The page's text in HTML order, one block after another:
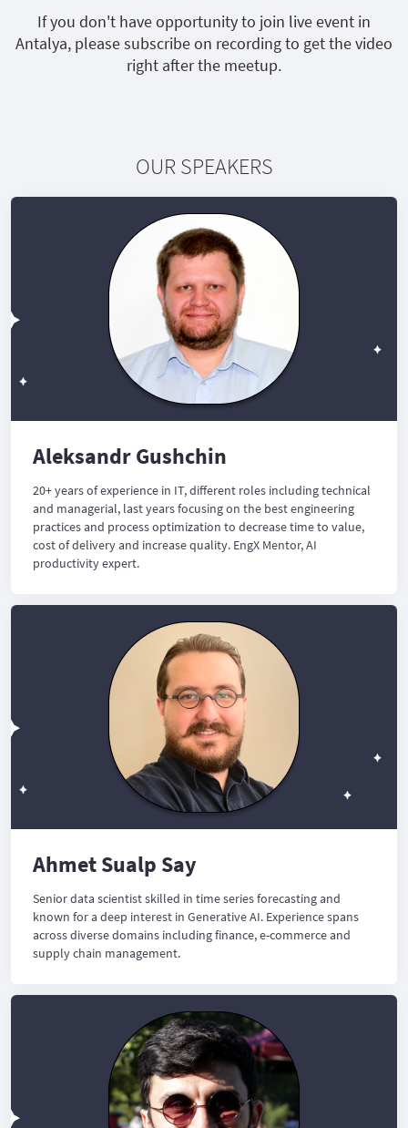
If you don't have opportunity to join live event in
Antalya, please subscribe on recording to get the video
right after the meetup.
OUR SPEAKERS
Aleksandr Gushchin
20+ years of experience in IT, different roles including technical
and managerial, last years focusing on the best engineering
practices and process optimization to decrease time to value,
cost of delivery and increase quality. EngX Mentor, AI
productivity expert.
Ahmet Sualp Say
Senior data scientist skilled in time series forecasting and
known for a deep interest in Generative AI. Experience spans
across diverse domains including finance, e-commerce and
supply chain management.